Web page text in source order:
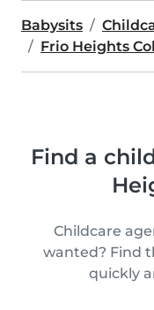
Babysits
Frio Heights
Find a
Childcare
wanted? Find
quickly